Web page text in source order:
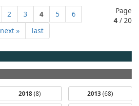
2 3 4 5
6
next » last
Page
4/ 20
2018(8) 2013(68)